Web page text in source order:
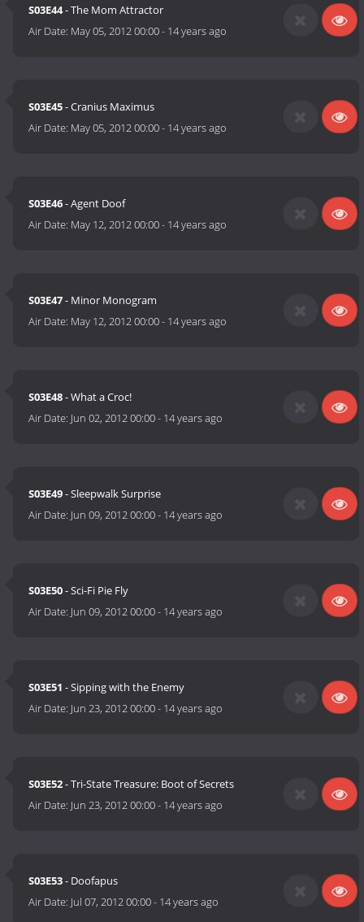
S03E44- The Mom Attractor
Air Date: May 05, 2012 00:00- 14 years ago
S03E45- Cranius Maximus
Air Date: May 05, 2012 00:00- 14 years ago
S03E46- Agent Doof
Air Date: May 12, 2012 00:00- 14 years ago
S03E47- Minor Monogram
Air Date: May 12, 2012 00:00- 14 years ago
S03E48- What a Croc!
Air Date: Jun 02, 2012 00:00- 14 years ago
S03E49- Sleepwalk Surprise
Air Date: Jun 09, 2012 00:00- 14 years ago
S03E50- Sci-Fi Pie Fly
Air Date: Jun 09, 2012 00:00- 14 years ago
S03E51 - Sipping with the Enemy
Air Date: Jun 23, 2012 00:00- 14 years ago
S03E52- Tri-State Treasure: Boot of Secrets
Air Date: Jun 23, 2012 00:00- 14 years ago
S03E53- Doofapus
Air Date: Jul 07, 2012 00:00- 14 years ago